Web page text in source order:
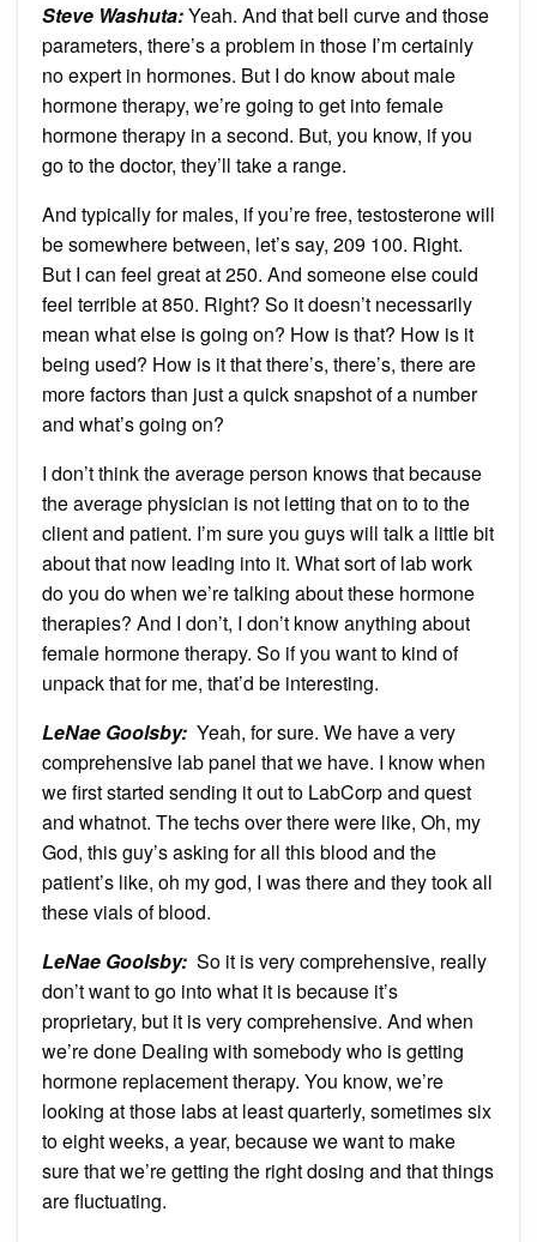
Steve Washuta:Yeah. And that bell curve and those
parameters, there’s a problem in those I’m certainly
no expert in hormones. But I do know about male
hormone therapy, we’re going to get into female
hormone therapy in a second. But, you know, if you
go to the doctor, they’ll take a range.
And typically for males, if you’re free, testosterone will
be somewhere between, let’s say, 209 100. Right.
But I can feel great at 250. And someone else could
feel terrible at 850. Right? So it doesn’t necessarily
mean what else is going on? How is that? How is it
being used? How is it that there’s, there’s, there are
more factors than just a quick snapshot of a number
and what’s going on?
I don’t think the average person knows that because
the average physician is not letting that on to to the
client and patient. I’m sure you guys will talk a little bit
about that now leading into it. What sort of lab work
do you do when we’re talking about these hormone
therapies? And I don’t, I don’t know anything about
female hormone therapy. So if you want to kind of
unpack that for me, that’d be interesting.
LeNae Goolsby: Yeah, for sure. We have a very
comprehensive lab panel that we have. I know when
we first started sending it out to LabCorp and quest
and whatnot. The techs over there were like, Oh, my
God, this guy’s asking for all this blood and the
patient’s like, oh my god, I was there and they took all
these vials of blood.
LeNae Goolsby: So it is very comprehensive, really
don’t want to go into what it is because it’s
proprietary, but it is very comprehensive. And when
we’re done Dealing with somebody who is getting
hormone replacement therapy. You know, we’re
looking at those labs at least quarterly, sometimes six
to eight weeks, a year, because we want to make
sure that we’re getting the right dosing and that things
are fluctuating.